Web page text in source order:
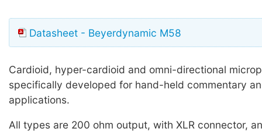
Datasheet - Beyerdynamic M58
Cardioid, hyper-cardioid and omni-directional
specifically developed for hand-held commentary
applications.
All types are 200 ohm output, with XLR connector,